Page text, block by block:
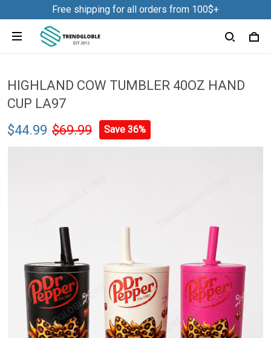
Free shipping for all orders from 100$+
HIGHLAND COW TUMBLER 40OZ HAND
CUP LA97
$44.99 $69.99 Save 36%